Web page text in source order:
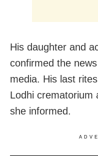
His daughter and
confirmed the
media. His last
Lodhi crematorium
she informed.